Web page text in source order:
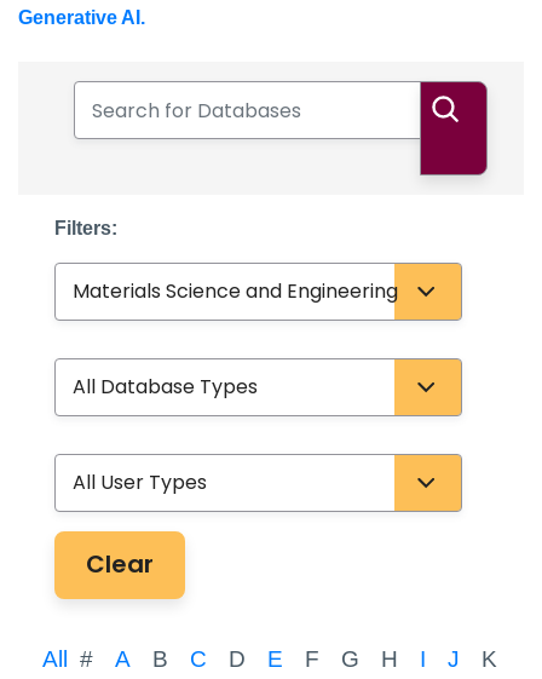
Generative AI.
Filters:
Clear
All # A B C D E F G H I J
K